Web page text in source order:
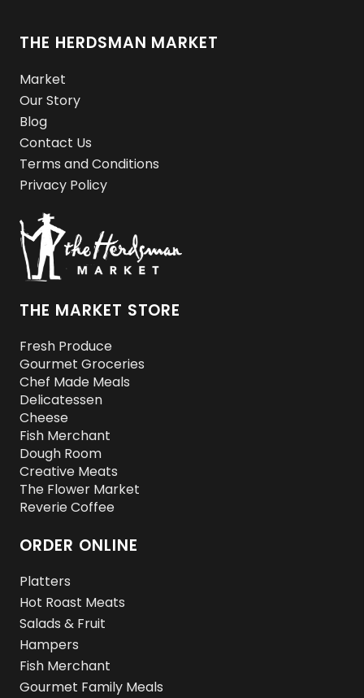
THE HERDSMAN MARKET
Market
Our Story
Blog
Contact Us
Terms and Conditions
Privacy Policy
THE MARKET STORE
Fresh Produce
Gourmet Groceries
Chef Made Meals
Delicatessen
Cheese
Fish Merchant
Dough Room
Creative Meats
The Flower Market
Reverie Coffee
ORDER ONLINE
Platters
Hot Roast Meats
Salads & Fruit
Hampers
Fish Merchant
Gourmet Family Meals